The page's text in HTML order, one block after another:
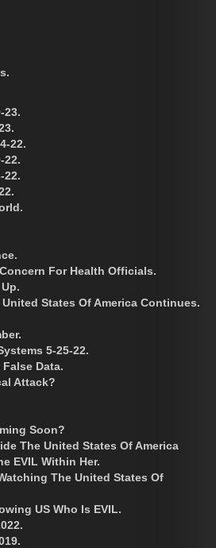
23.
22.
22.
22.
For Health Officials.
States Of America Continues.
5-25-22.
Data.
Attack?
Soon?
The United States Of America
EVIL Within Her.
The United States Of
US Who Is EVIL.